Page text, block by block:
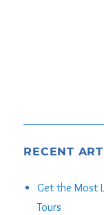
RECENT
Get the Most
Tours